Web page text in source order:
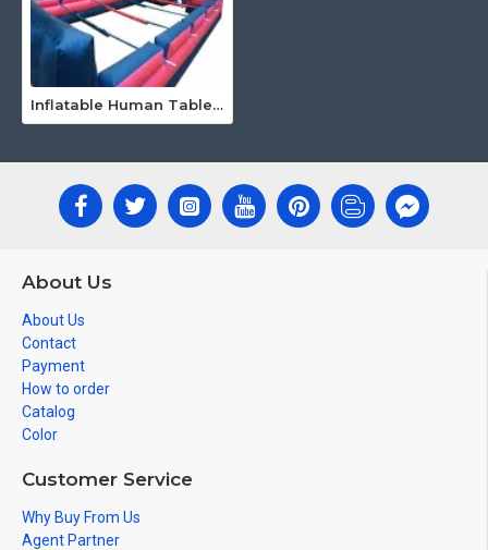
Inflatable Human Table Football
About Us
About Us
Contact
Payment
How to order
Catalog
Color
Customer Service
Why Buy From Us
Agent Partner